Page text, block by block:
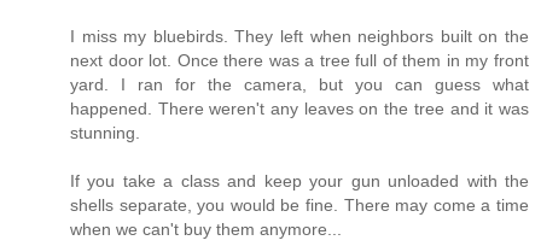
I miss my bluebirds. They left when neighbors built on the
next door lot. Once there was a tree full of them in my front
yard. I ran for the camera, but you can guess what
happened. There weren't any leaves on the tree and it was
stunning.
If you take a class and keep your gun unloaded with the
shells separate, you would be fine. There may come a time
when we can't buy them anymore...